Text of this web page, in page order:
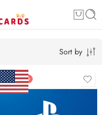
Sort by
FEATURED